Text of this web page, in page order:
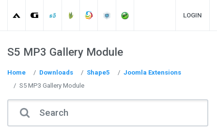
LOGIN
S5 MP3 Gallery Module
Home Downloads Shape5
Joomla Extensions
S5 MP3 Gallery Module